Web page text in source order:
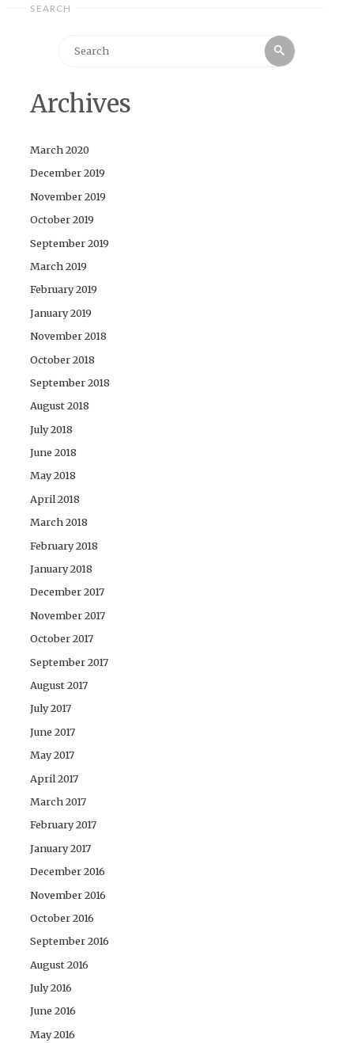
SEARCH
Search
Archives
March 2020
December 2019
November 2019
October 2019
September 2019
March 2019
February 2019
January 2019
November 2018
October 2018
September 2018
August 2018
July 2018
June 2018
May 2018
April 2018
March 2018
February 2018
January 2018
December 2017
November 2017
October 2017
September 2017
August 2017
July 2017
June 2017
May 2017
April 2017
March 2017
February 2017
January 2017
December 2016
November 2016
October 2016
September 2016
August 2016
July 2016
June 2016
May 2016